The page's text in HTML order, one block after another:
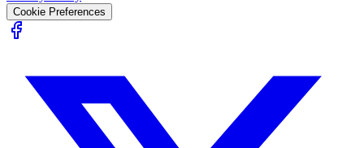
Cookie Preferences